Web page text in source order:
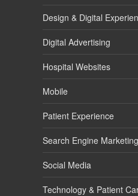
Design & Digital
Digital Advertising
Hospital Websites
Mobile
Patient Experience
Search Engine Marketing
Social Media
Technology & Patient